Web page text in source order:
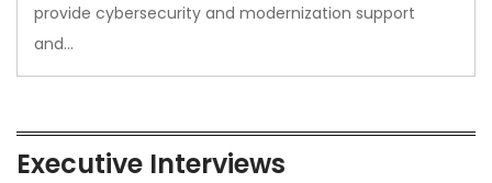
provide cybersecurity and modernization support
and…
Executive Interviews